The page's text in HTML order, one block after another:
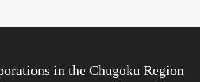
in the Chugoku Region